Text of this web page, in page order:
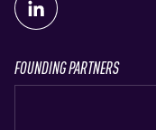
FOUNDING PARTNERS